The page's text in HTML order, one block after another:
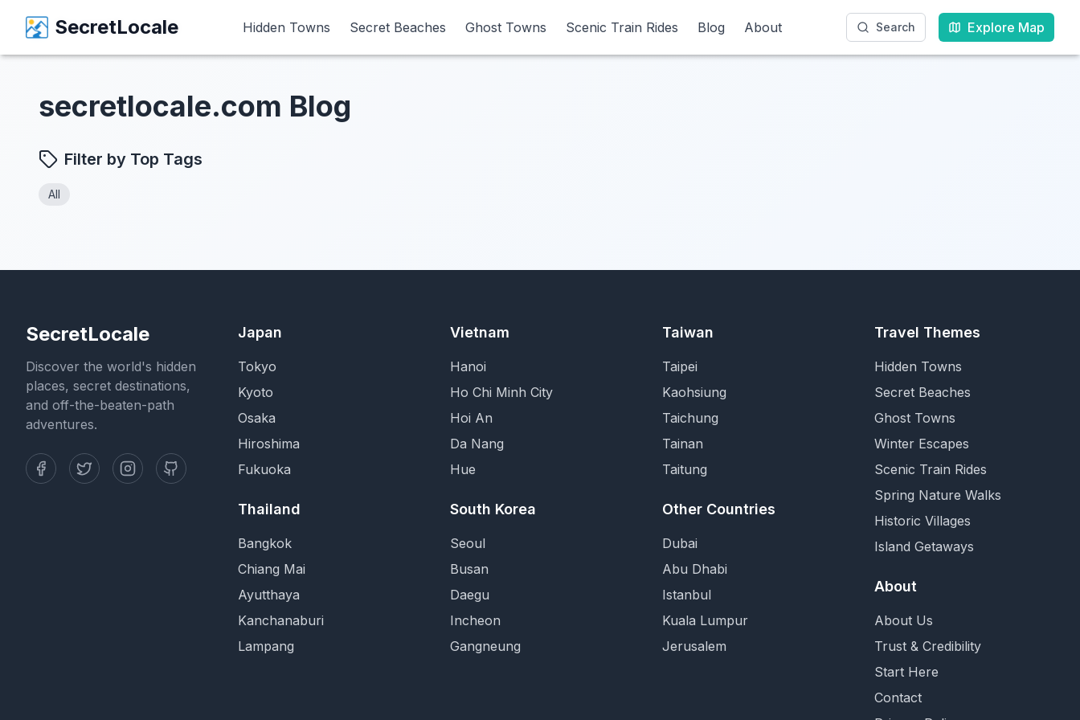
SecretLocale Hidden Towns Secret Beaches Ghost Towns Scenic Train Rides Blog About Search Explore Map
SecretLocale Hidden Towns Secret Beaches Ghost Towns Scenic Train Rides Blog About Search Explore Map
secretlocale.com Blog
Filter by Top Tags
All
SecretLocale
Discover the world's hidden
places, secret destinations,
and off-the-beaten-path
adventures.
Japan
Tokyo
Kyoto
Osaka
Hiroshima
Fukuoka
Thailand
Bangkok
Chiang Mai
Ayutthaya
Kanchanaburi
Lampang
Vietnam
Hanoi
Ho Chi Minh City
Hoi An
Da Nang
Hue
South Korea
Seoul
Busan
Daegu
Incheon
Gangneung
Taiwan
Taipei
Kaohsiung
Taichung
Tainan
Taitung
Other Countries
Dubai
Abu Dhabi
Istanbul
Kuala Lumpur
Jerusalem
Travel Themes
Hidden Towns
Secret Beaches
Ghost Towns
Winter Escapes
Scenic Train Rides
Spring Nature Walks
Historic Villages
Island Getaways
About
About Us
Trust & Credibility
Start Here
Contact